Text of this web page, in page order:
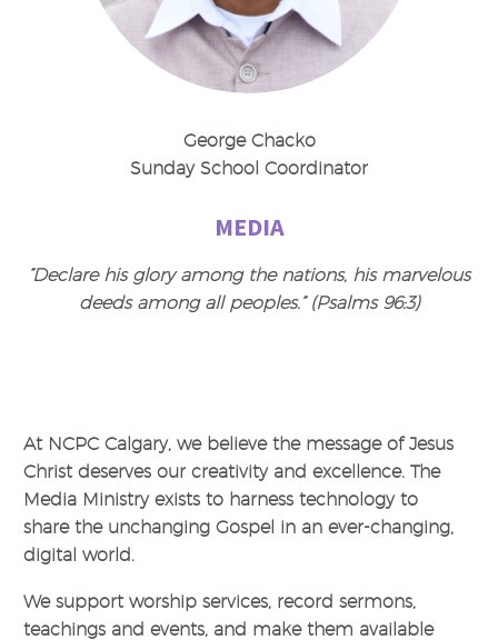
George Chacko
Sunday School Coordinator
MEDIA
“Declare his glory among the nations, his marvelous
deeds among all peoples.” (Psalms 96:3)
At NCPC Calgary, we believe the message of Jesus
Christ deserves our creativity and excellence. The
Media Ministry exists to harness technology to
share the unchanging Gospel in an ever-changing,
digital world.
We support worship services, record sermons,
teachings and events, and make them available